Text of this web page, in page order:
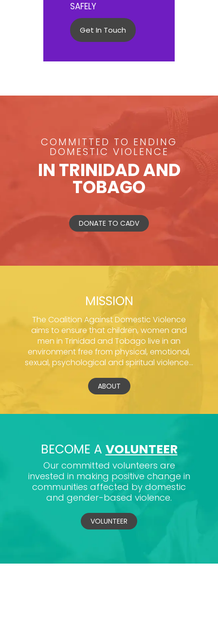
SAFELY
Get In Touch
COMMITTED TO ENDING
DOMESTIC VIOLENCE
IN TRINIDAD AND
TOBAGO
DONATE TO CADV
MISSION
The Coalition Against Domestic Violence
aims to ensure that children, women and
men in Trinidad and Tobago live in an
environment free from physical, emotional,
sexual, psychological and spiritual violence...
ABOUT
BECOME A VOLUNTEER
Our committed volunteers are
invested in making positive change in
communities affected by domestic
and gender-based violence.
VOLUNTEER